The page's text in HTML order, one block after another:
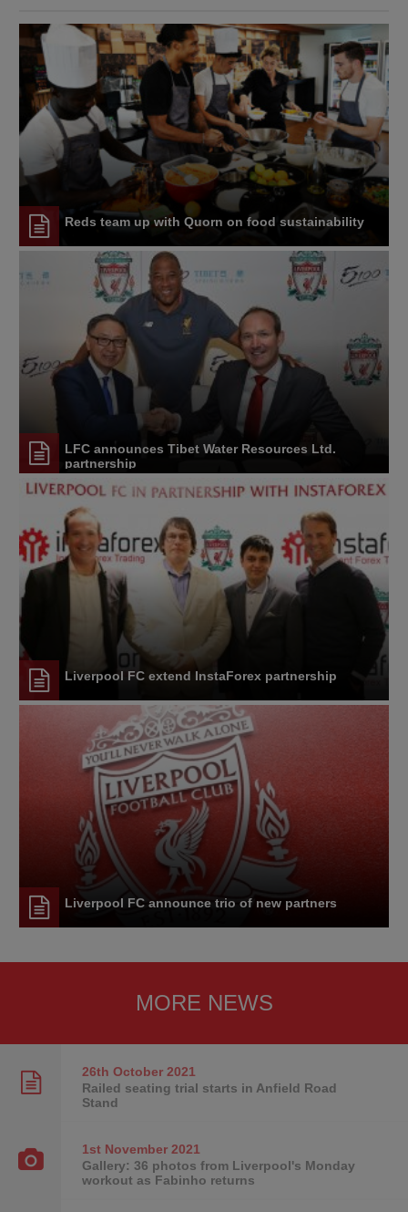
Reds team up with Quorn on food sustainability
LFC announces Tibet Water Resources Ltd.
partnership
Liverpool FC extend InstaForex partnership
Liverpool FC announce trio of new partners
MORE NEWS
26th October2021
Railed seating trial starts in Anfield Road
Stand
1st November2021
Gallery: 36 photos from Liverpool's Monday
workout as Fabinho returns